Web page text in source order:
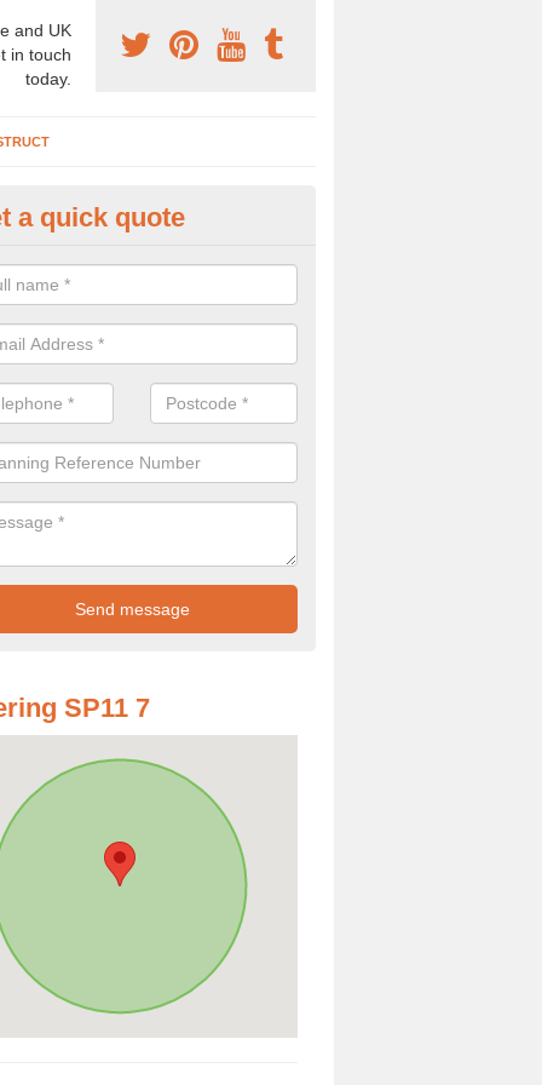
and UK
in touch
today.
Company in Anna
a professional archaeologist company in the UK that offer large
prices. Please get in touch now for more information.
a quick quote
SP11 7